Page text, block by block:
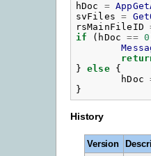
hDoc =
svFiles
=
rsMainFileID
if
( hDoc == 0
}
else
{
hDoc
}
History
Version